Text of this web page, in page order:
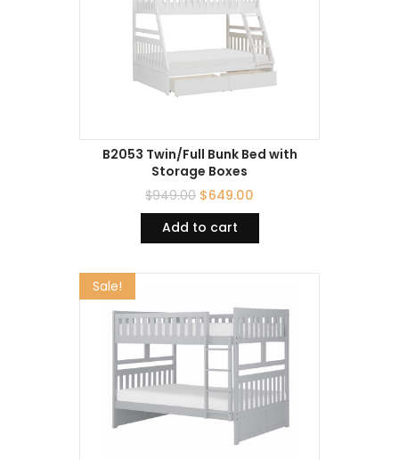
B2053 Twin/Full Bunk Bed with
Storage Boxes
$949.00 $649.00
Add to cart
Sale!